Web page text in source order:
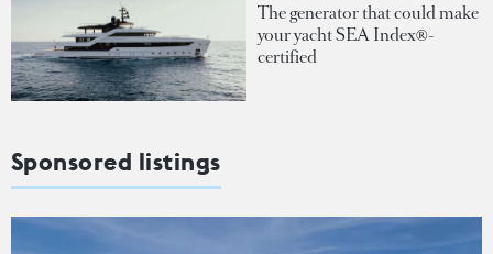
The generator that could make
your yacht SEA Index®-
certified
Sponsored listings